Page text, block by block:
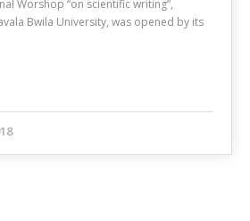
Worshop “on scientific writing”,
Bwila University, was opened by its